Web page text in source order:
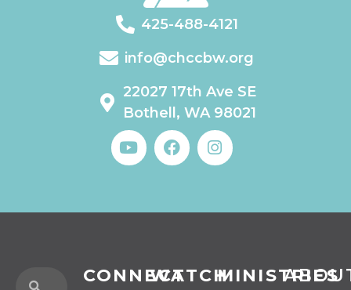
425-488-4121
info@chccbw.org
22027 17th Ave SE
Bothell, WA 98021
CONNECTWATCHMINISTRIES